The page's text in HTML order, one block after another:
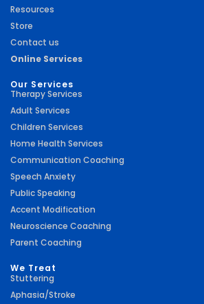
Resources
Store
Contact us
Online Services
Our Services
Therapy Services
Adult Services
Children Services
Home Health Services
Communication Coaching
Speech Anxiety
Public Speaking
Accent Modification
Neuroscience Coaching
Parent Coaching
We Treat
Stuttering
Aphasia/Stroke